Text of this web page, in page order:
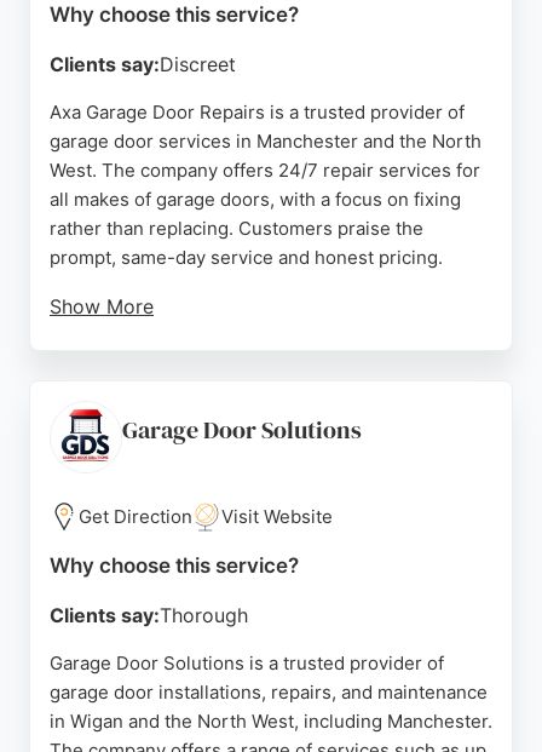
MJS Garage Doors is a reliable choice for garage
Why choose this service?
Clients say:Discreet
Axa Garage Door Repairs is a trusted provider of
garage door services in Manchester and the North
West. The company offers 24/7 repair services for
all makes of garage doors, with a focus on fixing
rather than replacing. Customers praise the
prompt, same-day service and honest pricing.
Show More
been family-run since the 1990s, building a
reputation for reliability and value. Services include
cables, handles, and locks. For Manchester
residents needing urgent garage door repairs, Axa
is a highly recommended choice.
Source:Facebook,Google
Garage Door Solutions
Get Direction Visit Website
Why choose this service?
Clients say:Thorough
Garage Door Solutions is a trusted provider of
garage door installations, repairs, and maintenance
in Wigan and the North West, including Manchester.